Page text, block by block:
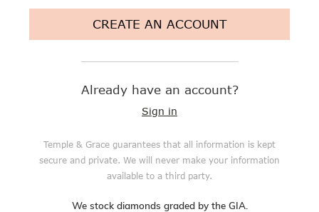
CREATE AN ACCOUNT
Already have an account?
Sign in
Temple & Grace guarantees that all information is kept
secure and private. We will never make your information
available to a third party.
We stock diamonds graded by the GIA.